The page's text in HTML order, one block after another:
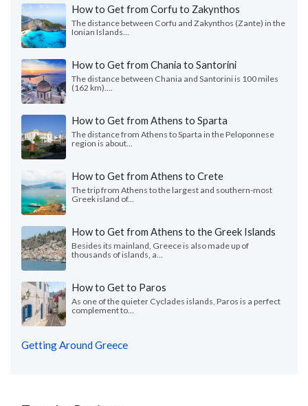
How to Get from Corfu to Zakynthos
The distance between Corfu and Zakynthos (Zante) in the
Ionian Islands...
How to Get from Chania to Santorini
The distance between Chania and Santorini is 100 miles
(162 km)....
How to Get from Athens to Sparta
The distance from Athens to Sparta in the Peloponnese
region is about...
How to Get from Athens to Crete
The trip from Athens to the largest and southern-most
Greek island of...
How to Get from Athens to the Greek Islands
Besides its mainland, Greece is also made up of
thousands of islands, a...
How to Get to Paros
As one of the quieter Cyclades islands, Paros is a perfect
complement to...
Getting Around Greece